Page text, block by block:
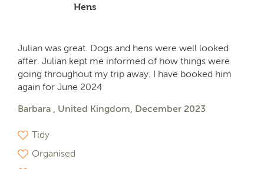
Hens
Julian was great. Dogs and hens were well looked
after. Julian kept me informed of how things were
going throughout my trip away. I have booked him
again for June 2024
Barbara , United Kingdom, December 2023
Tidy
Organised